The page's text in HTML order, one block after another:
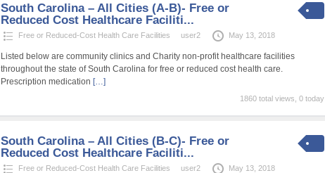
South Carolina – All Cities (A-B)- Free or
Reduced Cost Healthcare Faciliti...
Free or Reduced-Cost Health Care Facilities user2 May 13, 2018
Listed below are community clinics and Charity non-profit healthcare facilities
throughout the state of South Carolina for free or reduced cost health care.
Prescription medication […]
1860 total views, 0 today
South Carolina – All Cities (B-C)- Free or
Reduced Cost Healthcare Faciliti...
Free or Reduced-Cost Health Care Facilities user2 May 13, 2018